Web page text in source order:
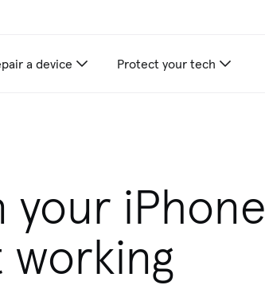
a device Protect your tech
your iPhone
working